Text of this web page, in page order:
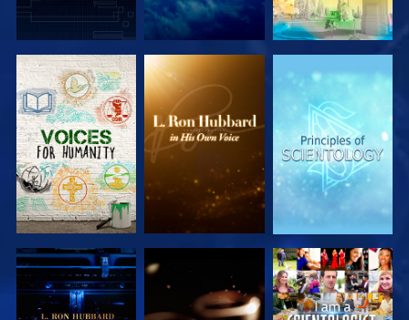
EXPLORE THE
SERIES
EXPLORE THE
SERIES
EXPLORE THE
SERIES
EXPLORE THE
EXPLORE THE
WATCH